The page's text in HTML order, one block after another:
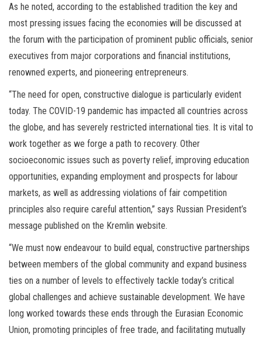
As he noted, according to the established tradition the key and
most pressing issues facing the economies will be discussed at
the forum with the participation of prominent public officials, senior
executives from major corporations and financial institutions,
renowned experts, and pioneering entrepreneurs.
“The need for open, constructive dialogue is particularly evident
today. The COVID-19 pandemic has impacted all countries across
the globe, and has severely restricted international ties. It is vital to
work together as we forge a path to recovery. Other
socioeconomic issues such as poverty relief, improving education
opportunities, expanding employment and prospects for labour
markets, as well as addressing violations of fair competition
principles also require careful attention,” says Russian President’s
message published on the Kremlin website.
“We must now endeavour to build equal, constructive partnerships
between members of the global community and expand business
ties on a number of levels to effectively tackle today’s critical
global challenges and achieve sustainable development. We have
long worked towards these ends through the Eurasian Economic
Union, promoting principles of free trade, and facilitating mutually